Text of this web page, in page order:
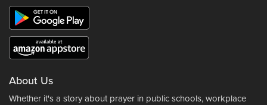
About Us
Whether it's a story about prayer in public schools, workplace